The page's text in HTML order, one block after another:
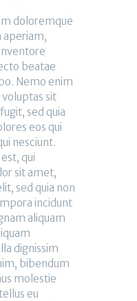
doloremque
aperiam,
beatae
Nemo enim
sit
sed quia
eos qui
nesciunt.
qui
sit amet,
sed quia non
incidunt
aliquam
dignissim
bibendum
molestie
eu